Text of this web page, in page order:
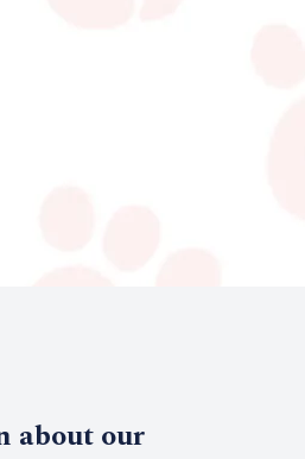
about our